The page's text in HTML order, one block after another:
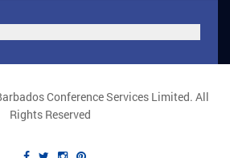
Conference Services Limited. All
Rights Reserved